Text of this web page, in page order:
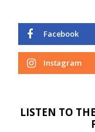
Facebook
Instagram
LISTEN TO